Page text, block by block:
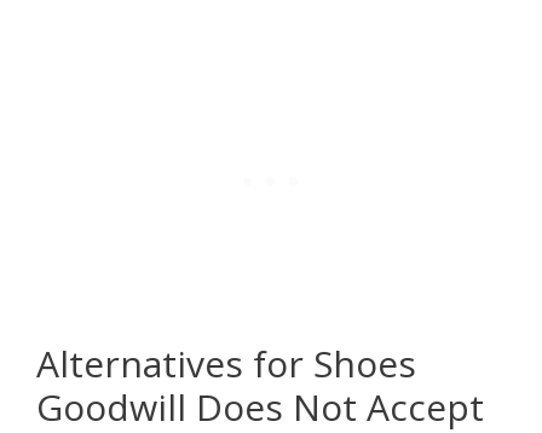
Alternatives for Shoes
Goodwill Does Not Accept